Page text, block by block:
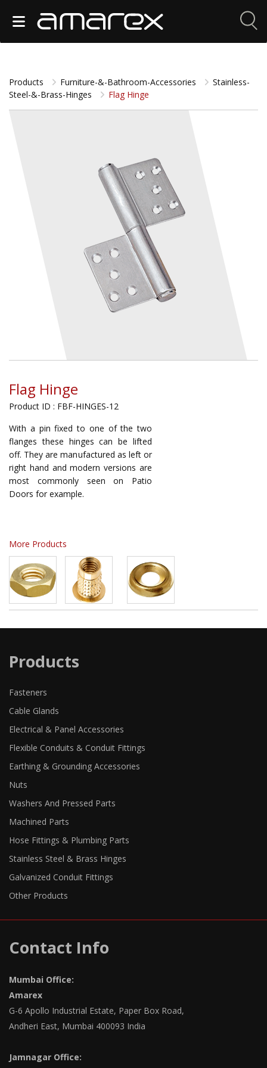
Products Furniture-&-Bathroom-Accessories
Stainless-
Steel-&-Brass-Hinges
Flag Hinge
Flag Hinge
Product ID : FBF-HINGES-12
With a pin fixed to one of the two
flanges these hinges can be lifted
off. They are manufactured as left or
right hand and modern versions are
most commonly seen on Patio
Doors for example.
More Products
Products
Fasteners
Cable Glands
Electrical & Panel Accessories
Flexible Conduits & Conduit Fittings
Earthing & Grounding Accessories
Nuts
Washers And Pressed Parts
Machined Parts
Hose Fittings & Plumbing Parts
Stainless Steel & Brass Hinges
Galvanized Conduit Fittings
Other Products
Contact Info
Mumbai Office:
Amarex
G-6 Apollo Industrial Estate, Paper Box Road,
Andheri East, Mumbai 400093 India
Jamnagar Office: